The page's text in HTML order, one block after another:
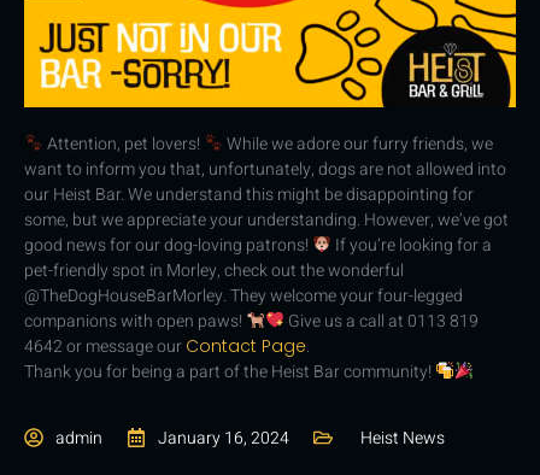
Attention, pet lovers!
While we adore our furry friends, we
want to inform you that, unfortunately, dogs are not allowed into
our Heist Bar. We understand this might be disappointing for
some, but we appreciate your understanding. However, we’ve got
good news for our dog-loving patrons!
If you’re looking for a
pet-friendly spot in Morley, check out the wonderful
@TheDogHouseBarMorley. They welcome your four-legged
companions with open paws!
Give us a call at 0113 819
4642 or message our Contact Page.
Thank you for being a part of the Heist Bar community!
admin January 16, 2024 Heist News